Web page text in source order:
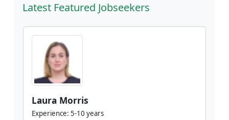
Latest Featured Jobseekers
Laura Morris
Experience: 5-10 years